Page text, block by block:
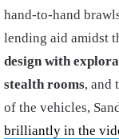
hand-to-hand
lending aid amidst
design with
stealth rooms, and
of the vehicles,
brilliantly in the